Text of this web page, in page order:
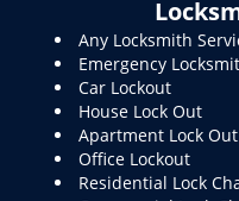
Any Locksmith
Emergency
Car Lockout
House Lock Out
Apartment Lock Out
Office Lockout
Residential Lock